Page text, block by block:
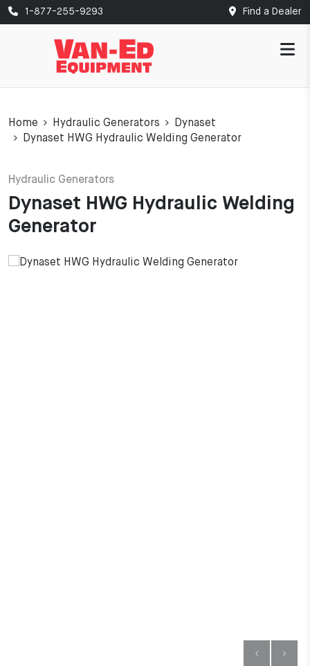
1-877-255-9293 Find a Dealer
Home Hydraulic Generators
Dynaset
Dynaset HWG Hydraulic Welding Generator
Hydraulic Generators
Dynaset HWG Hydraulic Welding
Generator